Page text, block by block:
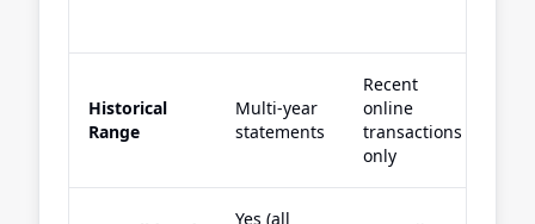
Historical
Range
Multi-year
statements
Recent
online
transactions
only
Yes (all